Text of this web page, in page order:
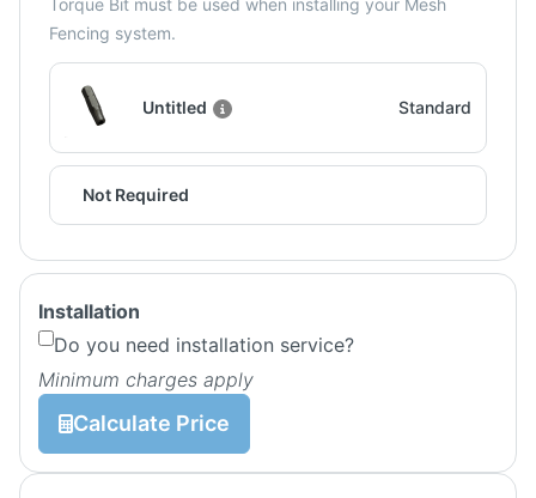
Fencing system.
Untitled Standard
Not Required
Installation
Do you need installation service?
Minimum charges apply
Calculate Price